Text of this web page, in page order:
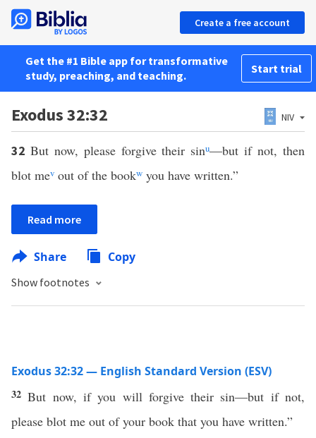
Create a free account
Get the #1 Bible app for transformative
study, preaching, and teaching.
Start trial
Exodus 32:32 NIV
32 But now, please forgive their sinu—but if not, then
blot mev out of the bookw you have written.”
Read more
Share Copy
Show footnotes
Exodus 32:32 — English Standard Version (ESV)
32But now, if you will forgive their sin—but if not,
please blot me out of your book that you have written.”